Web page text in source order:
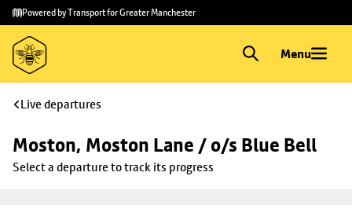
Skip to
main
content
Skip
to
footer
Powered by Transport for Greater Manchester
Menu
Live departures
Moston, Moston Lane / o/s Blue Bell
Select a departure to track its progress